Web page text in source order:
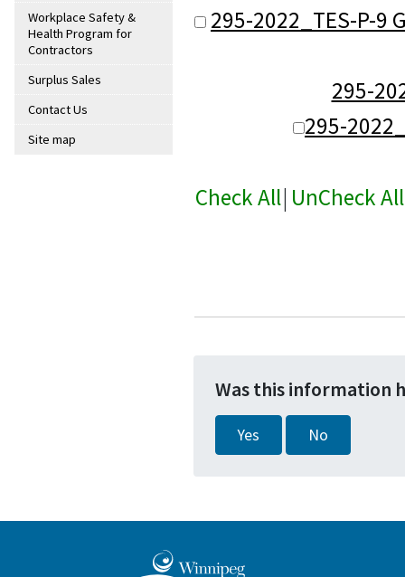
Workplace Safety &
Health Program for
Contractors
Surplus Sales
Contact Us
Site map
295-2022_TES-P-9
295-
295-
Check All| UnCheck All
Was this information
Yes No